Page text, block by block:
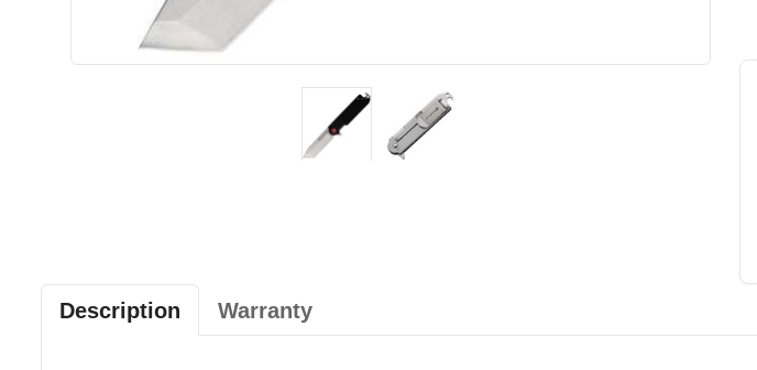
Description Warranty